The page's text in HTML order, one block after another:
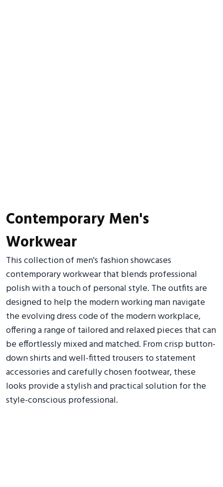
Contemporary Men's
Workwear
This collection of men's fashion showcases
contemporary workwear that blends professional
polish with a touch of personal style. The outfits are
designed to help the modern working man navigate
the evolving dress code of the modern workplace,
offering a range of tailored and relaxed pieces that can
be effortlessly mixed and matched. From crisp button-
down shirts and well-fitted trousers to statement
accessories and carefully chosen footwear, these
looks provide a stylish and practical solution for the
style-conscious professional.